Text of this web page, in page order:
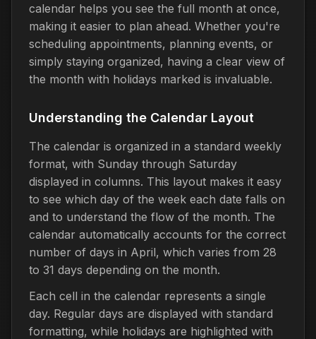
calendar helps you see the full month at once,
making it easier to plan ahead. Whether you're
scheduling appointments, planning events, or
simply staying organized, having a clear view of
the month with holidays marked is invaluable.
Understanding the Calendar Layout
The calendar is organized in a standard weekly
format, with Sunday through Saturday
displayed in columns. This layout makes it easy
to see which day of the week each date falls on
and to understand the flow of the month. The
calendar automatically accounts for the correct
number of days in April, which varies from 28
to 31 days depending on the month.
Each cell in the calendar represents a single
day. Regular days are displayed with standard
formatting, while holidays are highlighted with